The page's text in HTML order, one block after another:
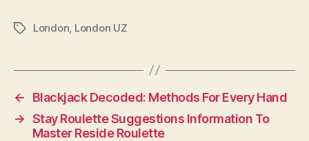
London London UZ
←
Blackjack Decoded: Methods For Every Hand
→ Stay Roulette Suggestions Information To
Master Reside Roulette